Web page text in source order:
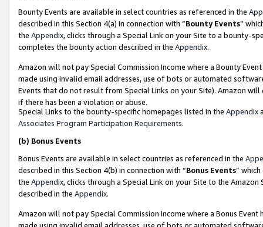
Bounty Events are available in select countries as referenced in the
described in this Section 4(a) in connection with “Bounty Events”
the Appendix, clicks through a Special Link on your Site to a bounty-
completes the bounty action described in the Appendix.
Amazon will not pay Special Commission Income where a Bounty
made using invalid email addresses, use of bots or automated
Events that do not result from Special Links on your Site). Amazon
if there has been a violation or abuse.
Special Links to the bounty-specific homepages listed in the Appendix
Associates Program Participation Requirements.
(b) Bonus Events
Bonus Events are available in select countries as referenced in the
described in this Section 4(b) in connection with “Bonus Events”
the Appendix, clicks through a Special Link on your Site to the
described in the Appendix.
Amazon will not pay Special Commission Income where a Bonus
made using invalid email addresses, use of bots or automated